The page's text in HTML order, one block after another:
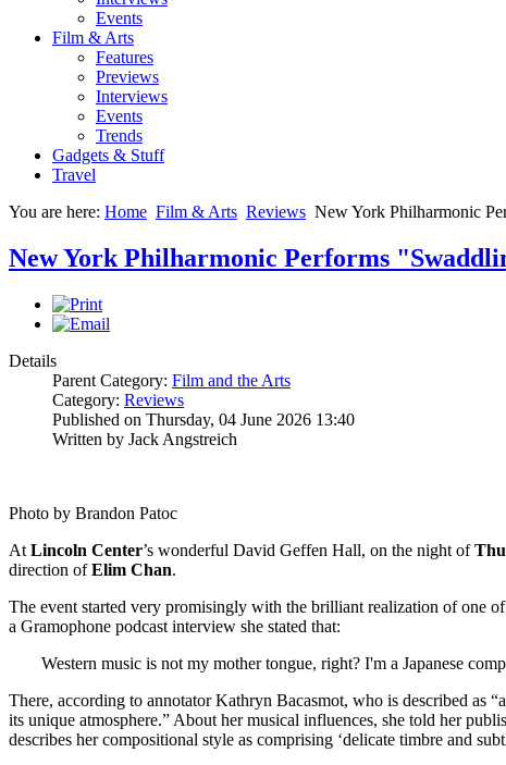
Events
Film & Arts
Features
Previews
Interviews
Events
Trends
Gadgets & Stuff
Travel
You are here: Home Film & Arts Reviews New York Philharmonic
New York Philharmonic Performs
Details
Parent Category: Film and the Arts
Category: Reviews
Published on Thursday, 04 June 2026 13:40
Written by Jack Angstreich
Photo by Brandon Patoc
At Lincoln Center’s wonderful David Geffen Hall, on the night of
direction ofElim Chan.
The event started very promisingly with the brilliant realization of one
a Gramophone podcast interview she stated that:
Western music is not my mother tongue, right? I'm a Japanese
There, according to annotator Kathryn Bacasmot, who is described as
its unique atmosphere.” About her musical influences, she told her
describes her compositional style as comprising ‘delicate timbre and